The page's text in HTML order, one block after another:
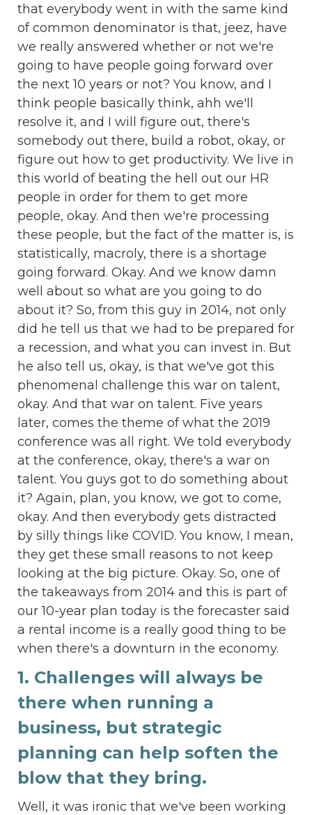
that everybody went in with the same kind
of common denominator is that, jeez, have
we really answered whether or not we're
going to have people going forward over
the next 10 years or not? You know, and I
think people basically think, ahh we'll
resolve it, and I will figure out, there's
somebody out there, build a robot, okay, or
figure out how to get productivity. We live in
this world of beating the hell out our HR
people in order for them to get more
people, okay. And then we're processing
these people, but the fact of the matter is, is
statistically, macroly, there is a shortage
going forward. Okay. And we know damn
well about so what are you going to do
about it? So, from this guy in 2014, not only
did he tell us that we had to be prepared for
a recession, and what you can invest in. But
he also tell us, okay, is that we've got this
phenomenal challenge this war on talent,
okay. And that war on talent. Five years
later, comes the theme of what the 2019
conference was all right. We told everybody
at the conference, okay, there's a war on
talent. You guys got to do something about
it? Again, plan, you know, we got to come,
okay. And then everybody gets distracted
by silly things like COVID. You know, I mean,
they get these small reasons to not keep
looking at the big picture. Okay. So, one of
the takeaways from 2014 and this is part of
our 10-year plan today is the forecaster said
a rental income is a really good thing to be
when there's a downturn in the economy.
1. Challenges will always be
there when running a
business, but strategic
planning can help soften the
blow that they bring.
Well, it was ironic that we've been working